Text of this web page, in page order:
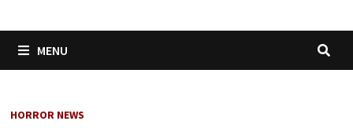
MENU
HORROR NEWS